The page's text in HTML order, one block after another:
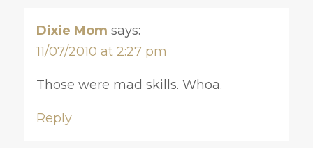
Dixie Mom says:
11/07/2010 at 2:27 pm
Those were mad skills. Whoa.
Reply